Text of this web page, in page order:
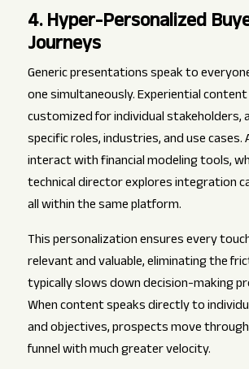
4. Hyper-Personalized
Journeys
Generic presentations speak to
one simultaneously. Experiential content
customized for individual stakeholders,
specific roles, industries, and use cases.
interact with financial modeling tools,
technical director explores integration
all within the same platform.
This personalization ensures every
relevant and valuable, eliminating the
typically slows down decision-making
When content speaks directly to
and objectives, prospects move
funnel with much greater velocity.